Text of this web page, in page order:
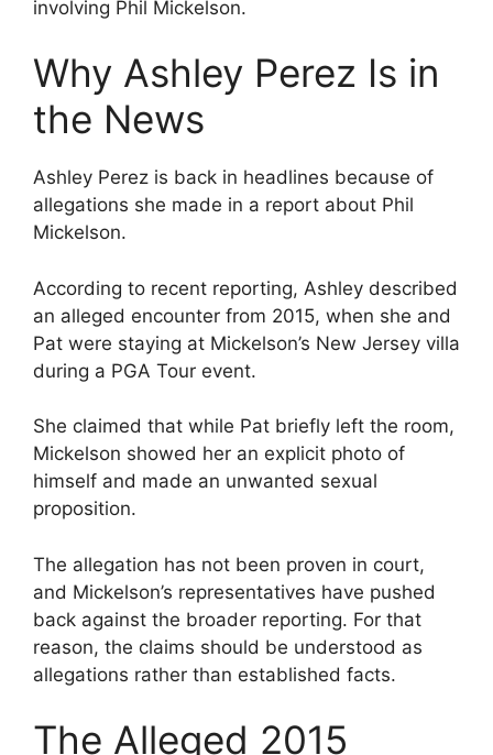
involving Phil Mickelson.
Why Ashley Perez Is in
the News
Ashley Perez is back in headlines because of
allegations she made in a report about Phil
Mickelson.
According to recent reporting, Ashley described
an alleged encounter from 2015, when she and
Pat were staying at Mickelson’s New Jersey villa
during a PGA Tour event.
She claimed that while Pat briefly left the room,
Mickelson showed her an explicit photo of
himself and made an unwanted sexual
proposition.
The allegation has not been proven in court,
and Mickelson’s representatives have pushed
back against the broader reporting. For that
reason, the claims should be understood as
allegations rather than established facts.
The Alleged 2015